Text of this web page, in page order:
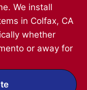
We install
in Colfax, CA
whether
or away for